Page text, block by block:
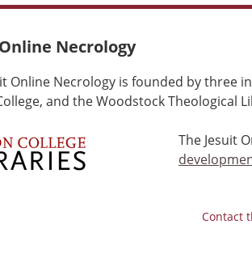
Necrology
Online Necrology is founded by three
and the Woodstock Theological
The Jesuit
Contact